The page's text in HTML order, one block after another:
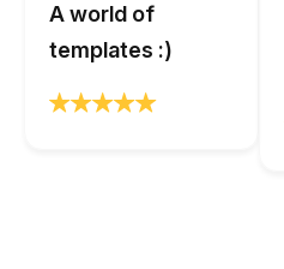
A world of
templates :)